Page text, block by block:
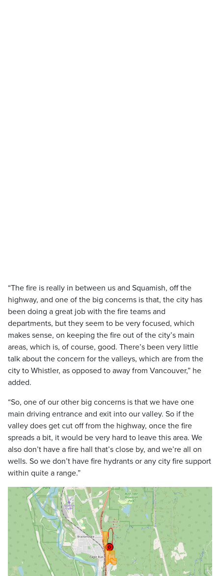
“The fire is really in between us and Squamish, off the
highway, and one of the big concerns is that, the city has
been doing a great job with the fire teams and
departments, but they seem to be very focused, which
makes sense, on keeping the fire out of the city’s main
areas, which is, of course, good. There’s been very little
talk about the concern for the valleys, which are from the
city to Whistler, as opposed to away from Vancouver,” he
added.
“So, one of our other big concerns is that we have one
main driving entrance and exit into our valley. So if the
valley does get cut off from the highway, once the fire
spreads a bit, it would be very hard to leave this area. We
also don’t have a fire hall that’s close by, and we’re all on
wells. So we don’t have fire hydrants or any city fire support
within quite a range.”